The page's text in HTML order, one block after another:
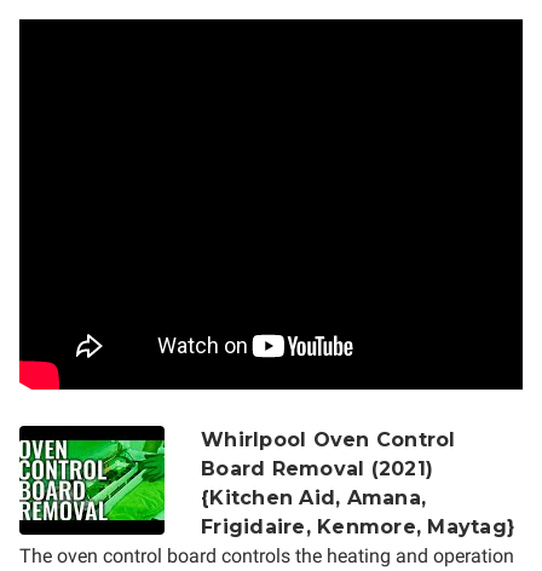
Whirlpool Oven Control
Board Removal (2021)
{Kitchen Aid, Amana,
Frigidaire, Kenmore, Maytag}
The oven control board controls the heating and operation